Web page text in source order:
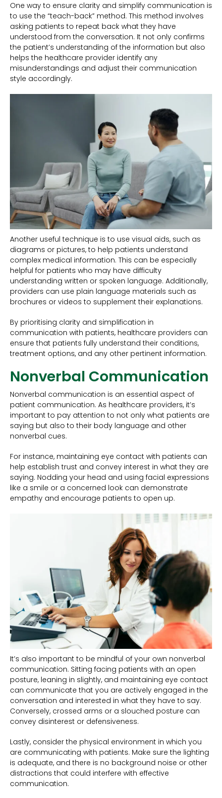
One way to ensure clarity and simplify communication is
to use the “teach-back” method. This method involves
asking patients to repeat back what they have
understood from the conversation. It not only confirms
the patient’s understanding of the information but also
helps the healthcare provider identify any
misunderstandings and adjust their communication
style accordingly.
Another useful technique is to use visual aids, such as
diagrams or pictures, to help patients understand
complex medical information. This can be especially
helpful for patients who may have difficulty
understanding written or spoken language. Additionally,
providers can use plain language materials such as
brochures or videos to supplement their explanations.
By prioritising clarity and simplification in
communication with patients, healthcare providers can
ensure that patients fully understand their conditions,
treatment options, and any other pertinent information.
Nonverbal Communication
Nonverbal communication is an essential aspect of
patient communication. As healthcare providers, it’s
important to pay attention to not only what patients are
saying but also to their body language and other
nonverbal cues.
For instance, maintaining eye contact with patients can
help establish trust and convey interest in what they are
saying. Nodding your head and using facial expressions
like a smile or a concerned look can demonstrate
empathy and encourage patients to open up.
It’s also important to be mindful of your own nonverbal
communication. Sitting facing patients with an open
posture, leaning in slightly, and maintaining eye contact
can communicate that you are actively engaged in the
conversation and interested in what they have to say.
Conversely, crossed arms or a slouched posture can
convey disinterest or defensiveness.
Lastly, consider the physical environment in which you
are communicating with patients. Make sure the lighting
is adequate, and there is no background noise or other
distractions that could interfere with effective
communication.